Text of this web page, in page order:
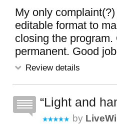
My only
editable format to
closing the
permanent. Good
Review details
Light and
by